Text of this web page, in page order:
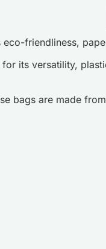
eco-friendliness,
its versatility,
bags are made